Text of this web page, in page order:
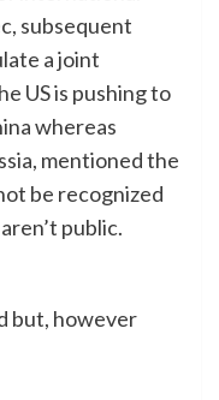
subsequent
a joint
US is pushing to
whereas
mentioned the
be recognized
public.
but, however